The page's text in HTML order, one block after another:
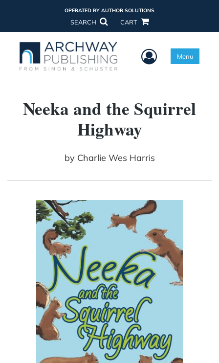
OPERATED BY AUTHOR SOLUTIONS
SEARCH CART
User Menu
Menu
Neeka and the Squirrel
Highway
by Charlie Wes Harris